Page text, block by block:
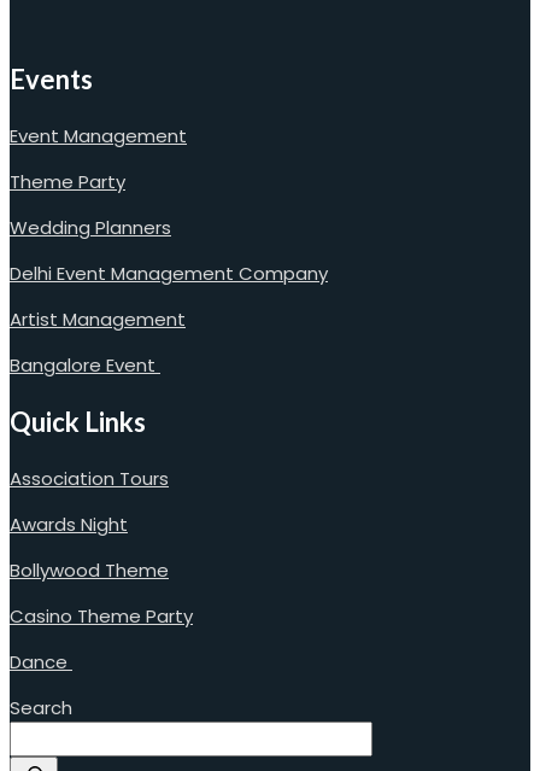
Events
Event Management
Theme Party
Wedding Planners
Delhi Event Management Company
Artist Management
Bangalore Event
Quick Links
Association Tours
Awards Night
Bollywood Theme
Casino Theme Party
Dance
Search